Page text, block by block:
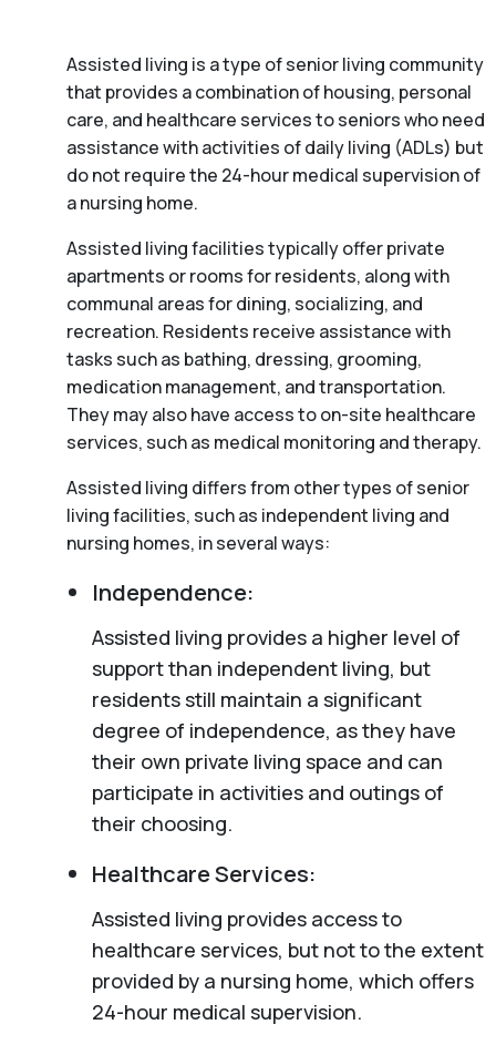
Assisted living is a type of senior living community
that provides a combination of housing, personal
care, and healthcare services to seniors who need
assistance with activities of daily living (ADLs) but
do not require the 24-hour medical supervision of
a nursing home.
Assisted living facilities typically offer private
apartments or rooms for residents, along with
communal areas for dining, socializing, and
recreation. Residents receive assistance with
tasks such as bathing, dressing, grooming,
medication management, and transportation.
They may also have access to on-site healthcare
services, such as medical monitoring and therapy.
Assisted living differs from other types of senior
living facilities, such as independent living and
nursing homes, in several ways:
Independence:
Assisted living provides a higher level of
support than independent living, but
residents still maintain a significant
degree of independence, as they have
their own private living space and can
participate in activities and outings of
their choosing.
Healthcare Services:
Assisted living provides access to
healthcare services, but not to the extent
provided by a nursing home, which offers
24-hour medical supervision.